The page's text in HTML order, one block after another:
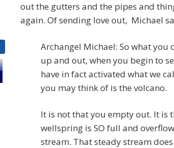
out the gutters and the pipes and
again. Of sending love out, Michael
Archangel Michael: So what you
up and out, when you begin to
have in fact activated what we
you may think of is the volcano.
It is not that you empty out. It is
wellspring is SO full and
stream. That steady stream